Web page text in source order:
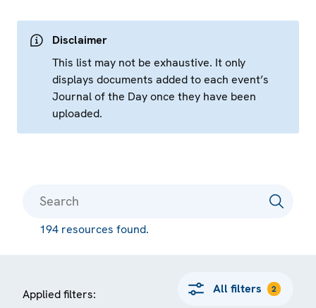
Disclaimer
This list may not be exhaustive. It only
displays documents added to each event’s
Journal of the Day once they have been
uploaded.
194 resources found.
Applied filters: All filters 2